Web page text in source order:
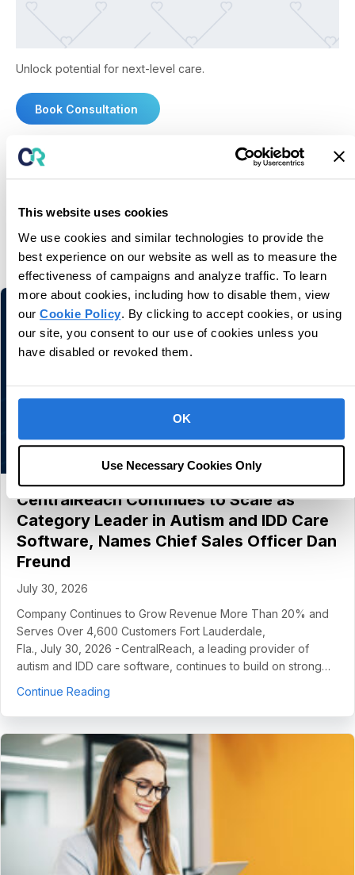
This website uses cookies
We use cookies and similar technologies to provide the
best experience on our website as well as to measure the
effectiveness of campaigns and analyze traffic. To learn
more about cookies, including how to disable them, view
our Cookie Policy. By clicking to accept cookies, or using
our site, you consent to our use of cookies unless you
have disabled or revoked them.
OK
Use Necessary Cookies Only
Unlock potential for next-level care.
Book Consultation
You may also like
CentralReach Continues to Scale as
Category Leader in Autism and IDD Care
Software, Names Chief Sales Officer Dan
Freund
July 30, 2026
Company Continues to Grow Revenue More Than 20% and
Serves Over 4,600 Customers Fort Lauderdale,
Fla., July 30, 2026 - CentralReach, a leading provider of
autism and IDD care software, continues to build on strong…
Continue Reading